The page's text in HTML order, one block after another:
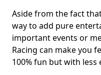
Aside from the fact
way to add pure
important events or
Racing can make you
100% fun but with less